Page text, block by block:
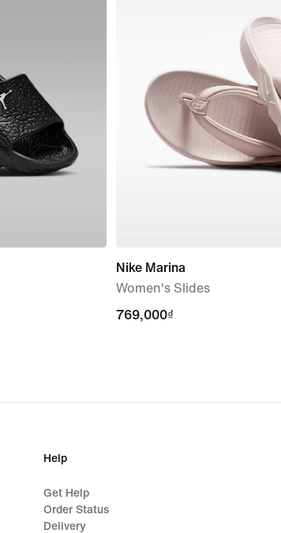
Nike Marina
Women's Slides
769,000₫
769,000₫
Help
Get Help
Order Status
Delivery